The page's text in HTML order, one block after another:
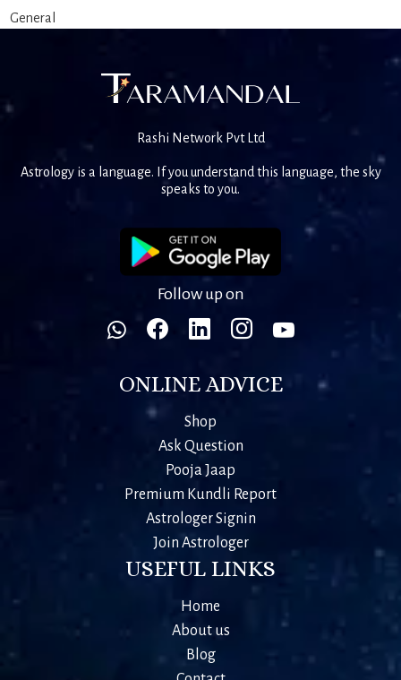
General
Rashi Network Pvt Ltd
Astrology is a language. If you understand this language, the sky
speaks to you.
Follow up on
ONLINE ADVICE
Shop
Ask Question
Pooja Jaap
Premium Kundli Report
Astrologer Signin
Join Astrologer
USEFUL LINKS
Home
About us
Blog